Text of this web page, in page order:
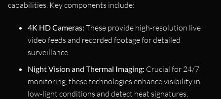
capabilities. Key components include:
4K HD Cameras: These provide high-resolution live
video feeds and recorded footage for detailed
surveillance.
Night Vision and Thermal Imaging: Crucial for 24/7
monitoring, these technologies enhance visibility in
low-light conditions and detect heat signatures,